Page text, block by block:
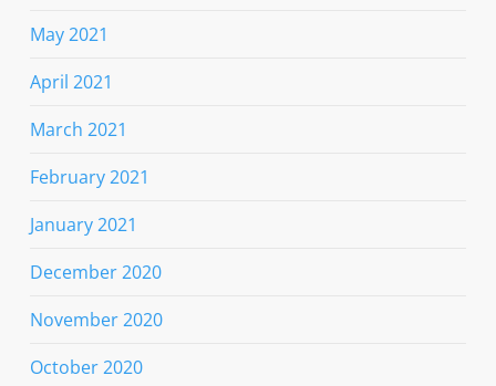
May 2021
April 2021
March 2021
February 2021
January 2021
December 2020
November 2020
October 2020